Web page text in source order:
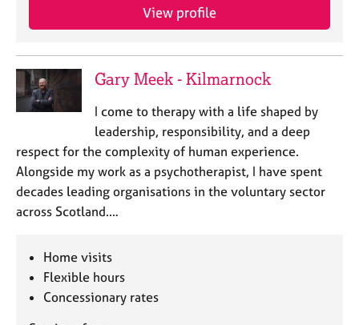
View profile
Gary Meek - Kilmarnock
I come to therapy with a life shaped by
leadership, responsibility, and a deep
respect for the complexity of human experience.
Alongside my work as a psychotherapist, I have spent
decades leading organisations in the voluntary sector
across Scotland.…
Home visits
Flexible hours
Concessionary rates